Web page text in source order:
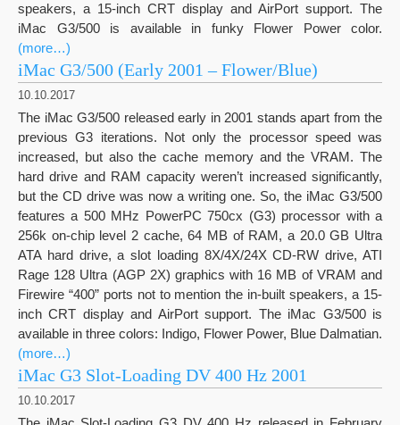
speakers, a 15-inch CRT display and AirPort support. The
iMac G3/500 is available in funky Flower Power color.
(more…)
iMac G3/500 (Early 2001 – Flower/Blue)
10.10.2017
The iMac G3/500 released early in 2001 stands apart from the
previous G3 iterations. Not only the processor speed was
increased, but also the cache memory and the VRAM. The
hard drive and RAM capacity weren’t increased significantly,
but the CD drive was now a writing one. So, the iMac G3/500
features a 500 MHz PowerPC 750cx (G3) processor with a
256k on-chip level 2 cache, 64 MB of RAM, a 20.0 GB Ultra
ATA hard drive, a slot loading 8X/4X/24X CD-RW drive, ATI
Rage 128 Ultra (AGP 2X) graphics with 16 MB of VRAM and
Firewire “400” ports not to mention the in-built speakers, a 15-
inch CRT display and AirPort support. The iMac G3/500 is
available in three colors: Indigo, Flower Power, Blue Dalmatian.
(more…)
iMac G3 Slot-Loading DV 400 Hz 2001
10.10.2017